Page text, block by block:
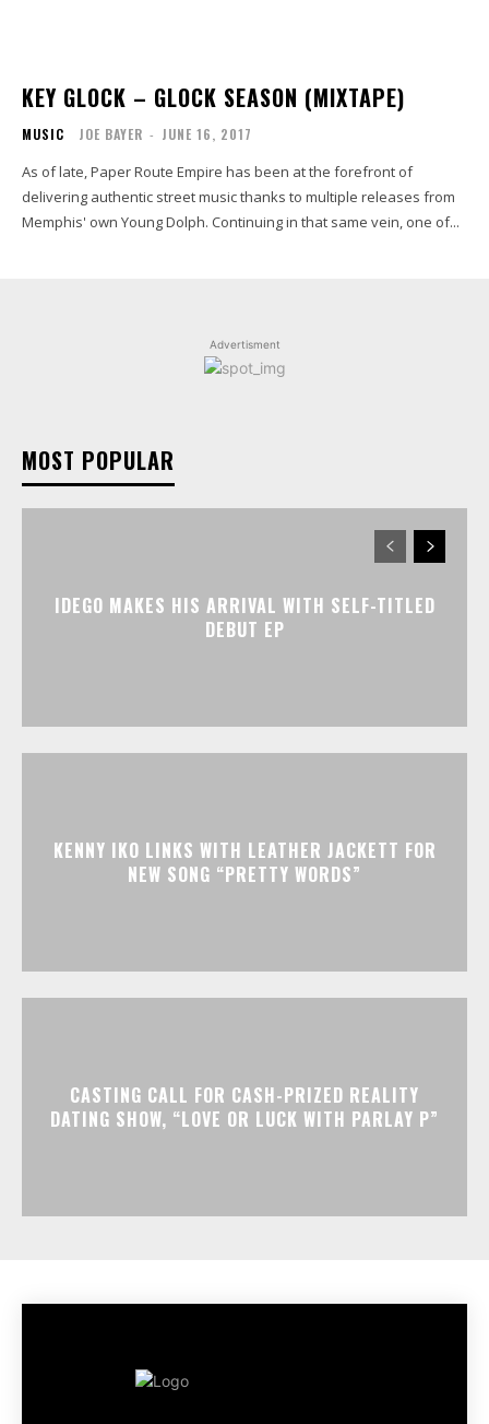
KEY GLOCK – GLOCK SEASON (MIXTAPE)
MUSIC JOE BAYER - JUNE 16, 2017
As of late, Paper Route Empire has been at the forefront of
delivering authentic street music thanks to multiple releases from
Memphis' own Young Dolph. Continuing in that same vein, one of...
Advertisment
MOST POPULAR
IDEGO MAKES HIS ARRIVAL WITH SELF-TITLED
DEBUT EP
KENNY IKO LINKS WITH LEATHER JACKETT FOR
NEW SONG “PRETTY WORDS”
CASTING CALL FOR CASH-PRIZED REALITY
DATING SHOW, “LOVE OR LUCK WITH PARLAY P”